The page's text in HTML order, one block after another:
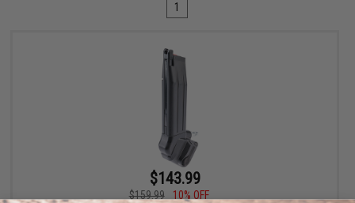
1
$143.99
$159.99
10% OFF